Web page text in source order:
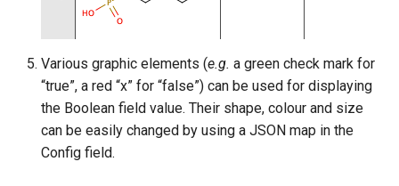
Various graphic elements (e.g. a green check mark for
“true”, a red “x” for “false”) can be used for displaying
the Boolean field value. Their shape, colour and size
can be easily changed by using a JSON map in the
Config field.